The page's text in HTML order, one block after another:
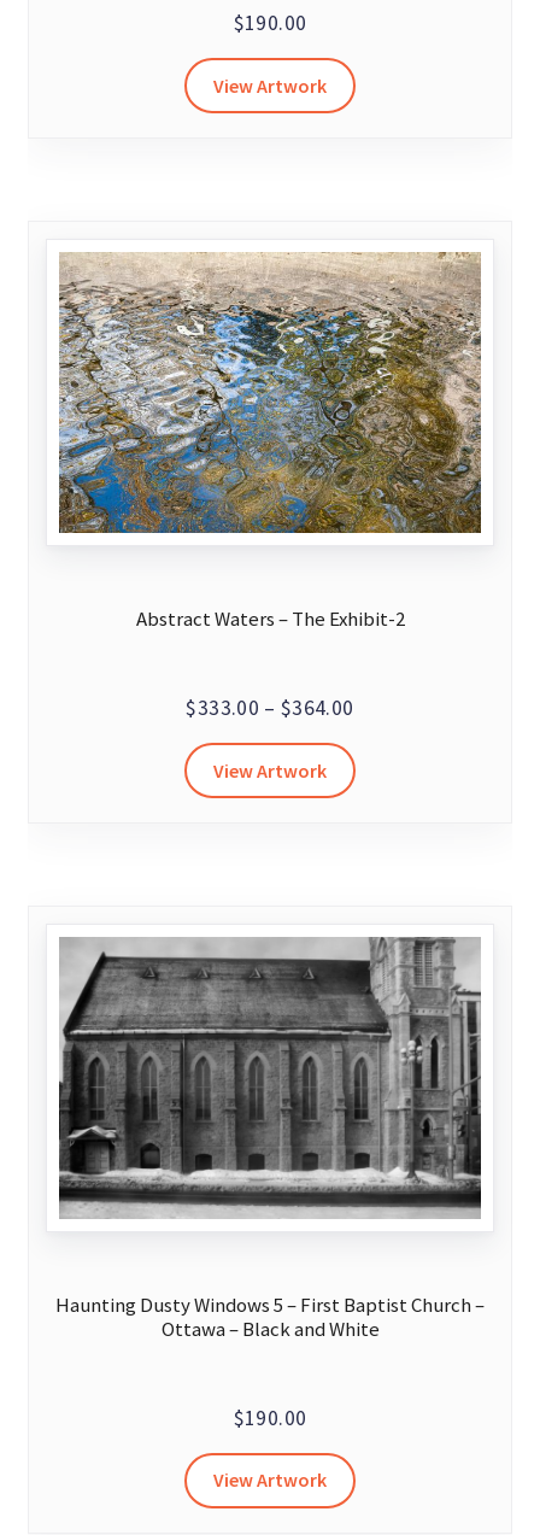
$190.00
View Artwork
Abstract Waters – The Exhibit-2
$333.00 – $364.00
$333.00
View Artwork
options
may
be
chosen
on
the
product
page
Haunting Dusty Windows 5 – First Baptist Church –
Ottawa – Black and White
$190.00
View Artwork